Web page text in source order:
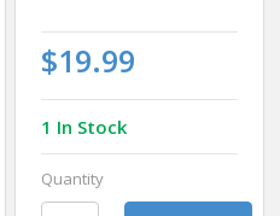
$19.99
1 In Stock
Quantity